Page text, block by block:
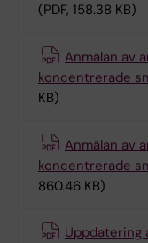
(PDF, 158.38 KB)
Anmälan av
koncentrerade
KB)
Anmälan av
koncentrerade
860.46 KB)
Uppdatering